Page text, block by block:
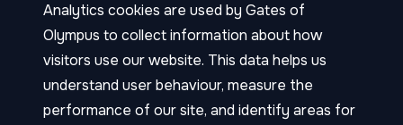
Analytics cookies are used by Gates of
Olympus to collect information about how
visitors use our website. This data helps us
understand user behaviour, measure the
performance of our site, and identify areas for